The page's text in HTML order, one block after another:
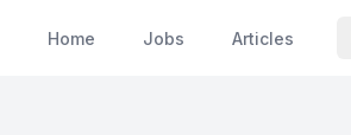
Home Jobs Articles